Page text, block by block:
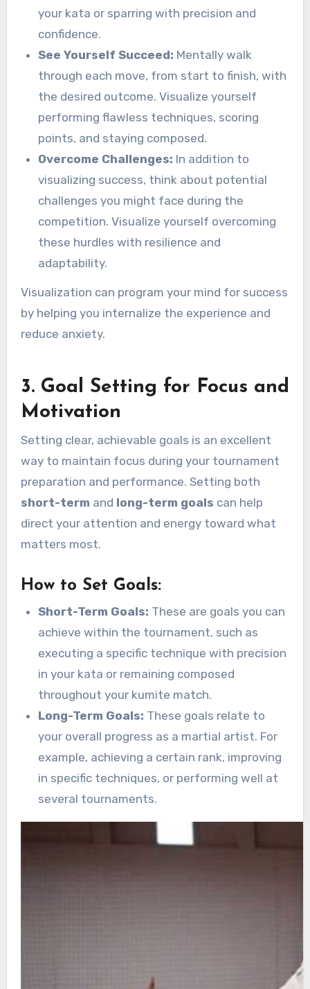
your kata or sparring with precision and
confidence.
See Yourself Succeed: Mentally walk
through each move, from start to finish, with
the desired outcome. Visualize yourself
performing flawless techniques, scoring
points, and staying composed.
Overcome Challenges: In addition to
visualizing success, think about potential
challenges you might face during the
competition. Visualize yourself overcoming
these hurdles with resilience and
adaptability.
Visualization can program your mind for success
by helping you internalize the experience and
reduce anxiety.
3. Goal Setting for Focus and
Motivation
Setting clear, achievable goals is an excellent
way to maintain focus during your tournament
preparation and performance. Setting both
short-term and long-term goals can help
direct your attention and energy toward what
matters most.
How to Set Goals:
Short-Term Goals: These are goals you can
achieve within the tournament, such as
executing a specific technique with precision
in your kata or remaining composed
throughout your kumite match.
Long-Term Goals: These goals relate to
your overall progress as a martial artist. For
example, achieving a certain rank, improving
in specific techniques, or performing well at
several tournaments.